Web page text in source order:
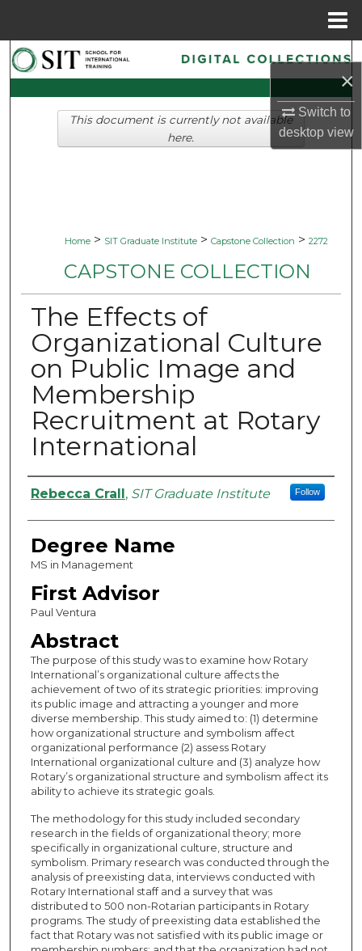
×
Switch to
desktopview
Search
Browse Collections
My Account
Home > SIT Graduate Institute > Capstone Collection > 2272
CAPSTONE COLLECTION
The Effects of
Organizational Culture
on Public Image and
Membership
Recruitment at Rotary
International
Authors
Rebecca Crall, SIT Graduate Institute Follow
Degree Name
MS in Management
First Advisor
Paul Ventura
Abstract
The purpose of this study was to examine how Rotary
International’s organizational culture affects the
achievement of two of its strategic priorities: improving
its public image and attracting a younger and more
diverse membership. This study aimed to: (1) determine
how organizational structure and symbolism affect
organizational performance (2) assess Rotary
International organizational culture and (3) analyze how
Rotary’s organizational structure and symbolism affect its
ability to achieve its strategic goals.
The methodology for this study included secondary
research in the fields of organizational theory; more
specifically in organizational culture, structure and
symbolism. Primary research was conducted through the
analysis of preexisting data, interviews conducted with
Rotary International staff and a survey that was
distributed to 500 non-Rotarian participants in Rotary
programs. The study of preexisting data established the
fact that Rotary was not satisfied with its public image or
This document is currently not available
here.